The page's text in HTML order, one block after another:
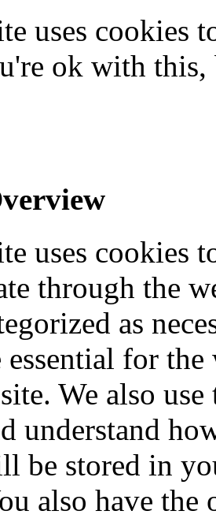
uses cookies
ok with
uses cookies
through the
as
essential for
We also
understand
be stored in
also have